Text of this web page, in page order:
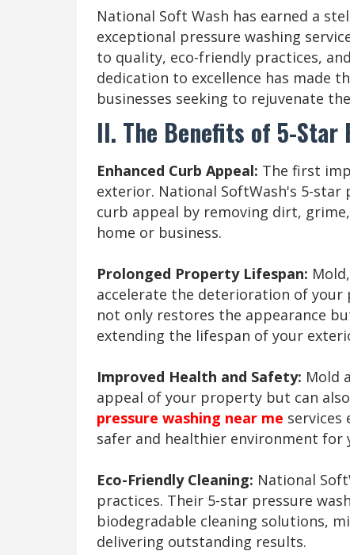
National Soft Wash has earned a
exceptional pressure washing
to quality, eco-friendly practices,
dedication to excellence has made
businesses seeking to rejuvenate
II. The Benefits of 5-Star
Enhanced Curb Appeal: The first
exterior. National SoftWash's 5-star
curb appeal by removing dirt,
home or business.
Prolonged Property Lifespan:
accelerate the deterioration of your
not only restores the appearance
extending the lifespan of your
Improved Health and Safety: Mold
appeal of your property but can
pressure washing near me
safer and healthier environment for
Eco-Friendly Cleaning: National
practices. Their 5-star pressure
biodegradable cleaning solutions,
delivering outstanding results.